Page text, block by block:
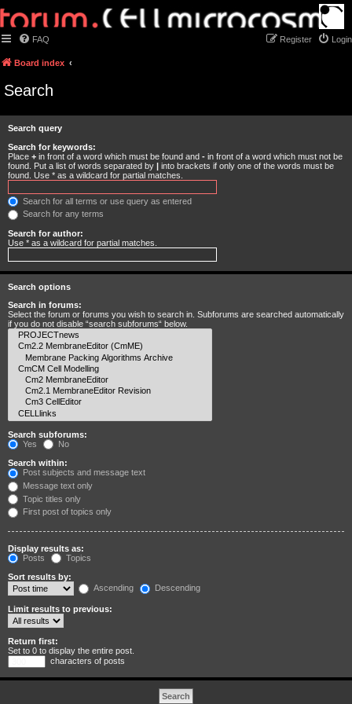
FAQ Login
Register
Board index
Search
Search query
Search for keywords:
Place + in front of a word which must be found and - in front of a word which must not be
found. Put a list of words separated by | into brackets if only one of the words must be
found. Use * as a wildcard for partial matches.
Search for all terms or use query as entered
Search for any terms
Search for author:
Use * as a wildcard for partial matches.
Search options
Search in forums:
Select the forum or forums you wish to search in. Subforums are searched automatically
if you do not disable “search subforums“ below.
Search subforums:
Yes
No
Search within:
Post subjects and message text
Message text only
Topic titles only
First post of topics only
Display results as:
Posts
Topics
Sort results by:
Ascending
Descending
Limit results to previous:
Return first:
Set to 0 to display the entire post.
characters of posts